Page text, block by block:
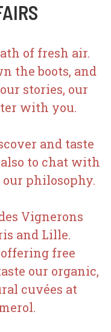
of fresh air.
the boots, and
stories, our
with you.
and taste
to chat with
philosophy.
Vignerons
and Lille.
free
our organic,
cuvées at